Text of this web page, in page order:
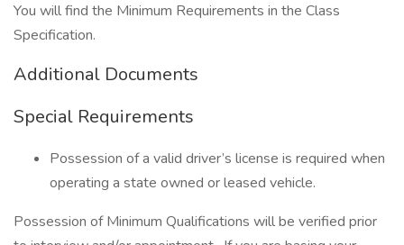
You will find the Minimum Requirements in the Class
Specification.
Additional Documents
Special Requirements
Possession of a valid driver’s license is required when
operating a state owned or leased vehicle.
Possession of Minimum Qualifications will be verified prior